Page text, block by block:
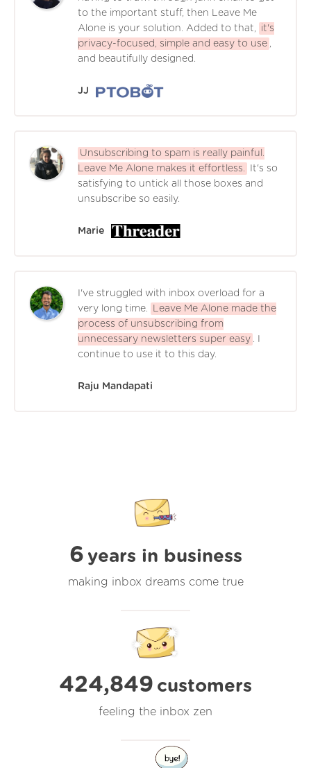
to the important stuff, then Leave Me
Alone is your solution. Added to that,
it's
privacy-focused, simple and easy to use ,
and beautifully designed.
JJ
Unsubscribing to spam is really painful.
Leave Me Alone makes it effortless.
It's so
satisfying to untick all those boxes and
unsubscribe so easily.
Marie
I've struggled with inbox overload for a
very long time.
Leave Me Alone made the
process of unsubscribing from
unnecessary newsletters super easy . I
continue to use it to this day.
Raju Mandapati
6 years in business
making inbox dreams come true
424,849 customers
feeling the inbox zen